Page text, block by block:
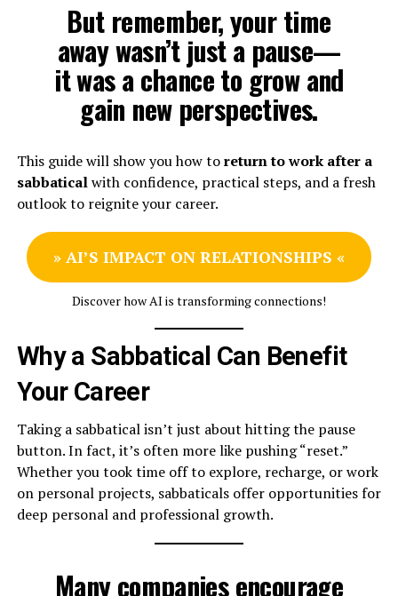
But remember, your time
away wasn’t just a pause—
it was a chance to grow and
gain new perspectives.
This guide will show you how toreturn to work after a
sabbaticalwith confidence, practical steps, and a fresh
outlook to reignite your career.
»AI’S IMPACT ON RELATIONSHIPS «
Discover how AI is transforming connections!
Why a Sabbatical Can Benefit
Your Career
Taking a sabbatical isn’t just about hitting the pause
button. In fact, it’s often more like pushing “reset.”
Whether you took time off to explore, recharge, or work
on personal projects, sabbaticals offer opportunities for
deep personal and professional growth.
Many companies encourage